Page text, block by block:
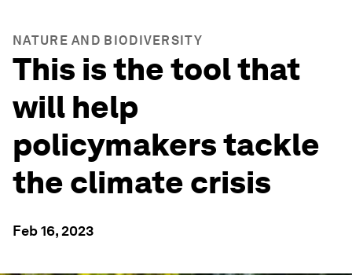
NATURE AND BIODIVERSITY
This is the tool that
will help
policymakers tackle
the climate crisis
Feb 16, 2023